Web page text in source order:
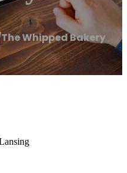
The Whipped Bakery